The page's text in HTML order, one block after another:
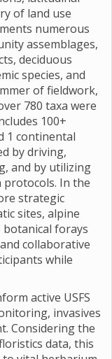
of land use
numerous
assemblages,
deciduous
species, and
of fieldwork,
780 taxa were
100+
1 continental
by driving,
and by utilizing
protocols. In the
strategic
sites, alpine
botanical forays
collaborative
while
active USFS
invasives
Considering the
data, this